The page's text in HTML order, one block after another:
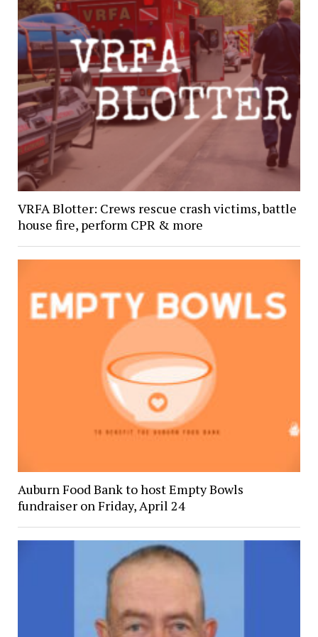
VRFA Blotter: Crews rescue crash victims, battle
house fire, perform CPR & more
Auburn Food Bank to host Empty Bowls
fundraiser on Friday, April 24